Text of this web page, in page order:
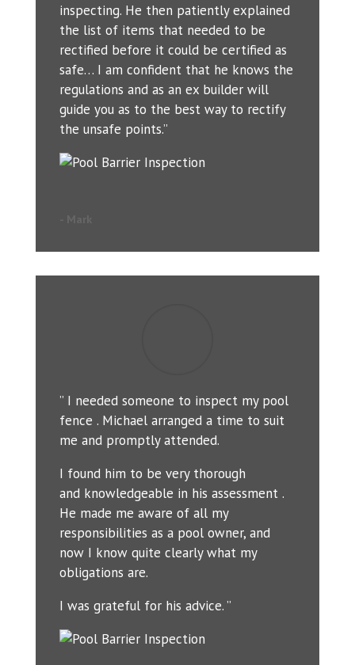
inspecting. He then patiently explained
the list of items that needed to be
rectified before it could be certified as
safe… I am confident that he knows the
regulations and as an ex builder will
guide you as to the best way to rectify
the unsafe points.”
” I needed someone to inspect my pool
fence . Michael arranged a time to suit
me and promptly attended.
I found him to be very thorough
and knowledgeable in his assessment .
He made me aware of all my
responsibilities as a pool owner, and
now I know quite clearly what my
obligations are.
I was grateful for his advice. ”